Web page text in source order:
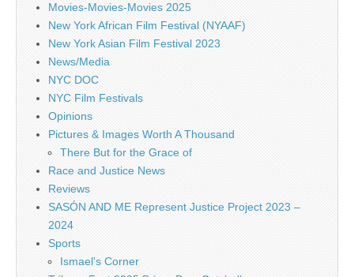
Movies-Movies-Movies 2025
New York African Film Festival (NYAAF)
New York Asian Film Festival 2023
News/Media
NYC DOC
NYC Film Festivals
Opinions
Pictures & Images Worth A Thousand
There But for the Grace of
Race and Justice News
Reviews
SASÓN AND ME Represent Justice Project 2023 –
2024
Sports
Ismael's Corner